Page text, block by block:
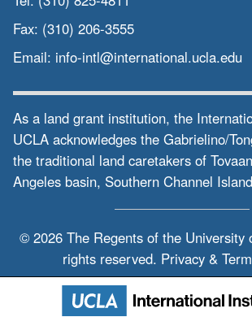
Fax: (310) 206-3555
Email: info-intl@international.ucla.edu
As a land grant institution, the
UCLA acknowledges the Gabrielino/
the traditional land caretakers of
Angeles basin, Southern Channel
© 2026 The Regents of the University
rights reserved. Privacy &